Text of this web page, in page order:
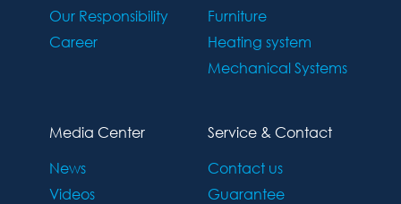
Our Responsibility
Career
Furniture
Heating system
Mechanical Systems
Media Center
News
Videos
Service & Contact
Contact us
Guarantee